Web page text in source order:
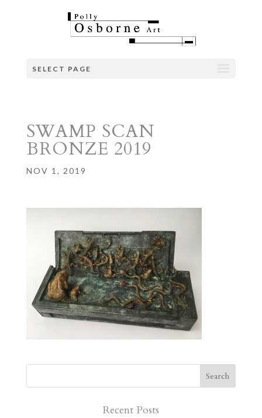
SELECT PAGE
SWAMP SCAN
BRONZE 2019
NOV 1, 2019
Recent Posts